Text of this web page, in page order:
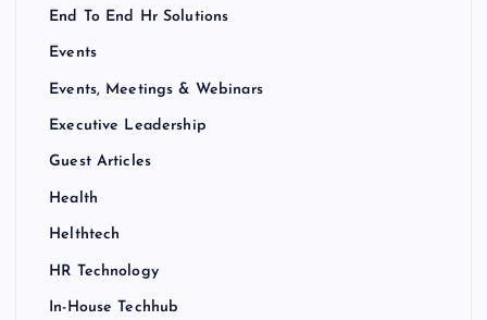
End To End Hr Solutions
Events
Events, Meetings & Webinars
Executive Leadership
Guest Articles
Health
Helthtech
HR Technology
In-House Techhub